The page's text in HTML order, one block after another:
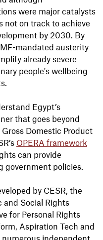
were major catalysts
not on track to achieve
by 2030. By
mandated austerity
already severe
people's wellbeing
Egypt’s
that goes beyond
Domestic Product
OPERA framework
can provide
government policies.
by CESR, the
and Social Rights
for Personal Rights
Aspiration Tech and